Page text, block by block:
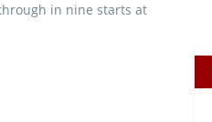
in nine starts at